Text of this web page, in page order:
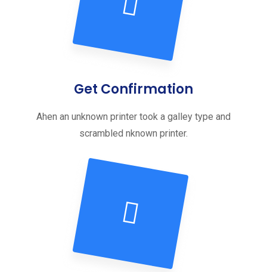
Get Confirmation
Ahen an unknown printer took a galley type and
scrambled nknown printer.